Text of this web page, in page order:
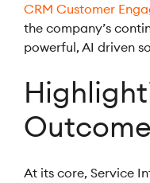
CRM Customer
the company’s
powerful, AI driven
At its core, Service